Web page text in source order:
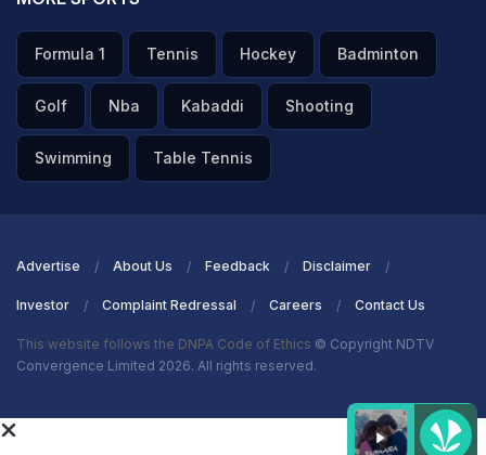
Formula 1 Tennis Hockey Badminton
Golf Nba Kabaddi Shooting
Swimming Table Tennis
Advertise About Us Feedback Disclaimer
Investor Complaint Redressal Careers Contact Us
This website follows the DNPA Code of Ethics © Copyright NDTV
Convergence Limited 2026. All rights reserved.